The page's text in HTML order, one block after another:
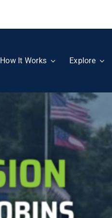
How It Works Explore